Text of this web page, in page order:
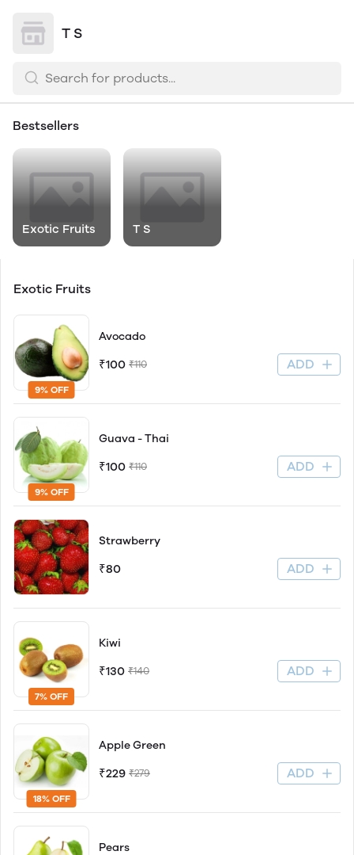
T S
Bestsellers
Exotic Fruits T S
Exotic Fruits
9% OFF
Avocado
₹100 ₹110 ADD
9% OFF
Guava - Thai
₹100 ₹110 ADD
Strawberry
₹80 ADD
7% OFF
Kiwi
₹130 ₹140 ADD
18% OFF
Apple Green
₹229 ₹279 ADD
Pears